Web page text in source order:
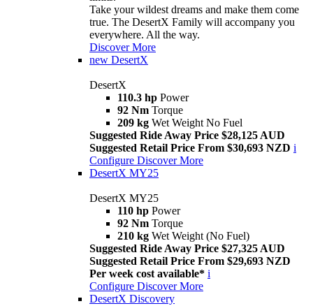
Take your wildest dreams and make them come
true. The DesertX Family will accompany you
everywhere. All the way.
Discover More
new DesertX
DesertX
110.3 hp Power
92 Nm Torque
209 kg Wet Weight No Fuel
Suggested Ride Away Price $28,125 AUD
Suggested Retail Price From $30,693 NZD i
Configure Discover More
DesertX MY25
DesertX MY25
110 hp Power
92 Nm Torque
210 kg Wet Weight (No Fuel)
Suggested Ride Away Price $27,325 AUD
Suggested Retail Price From $29,693 NZD
Per week cost available* i
Configure Discover More
DesertX Discovery